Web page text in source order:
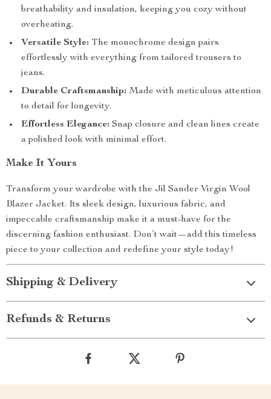
breathability and insulation, keeping you cozy without
overheating.
Versatile Style: The monochrome design pairs
effortlessly with everything from tailored trousers to
jeans.
Durable Craftsmanship: Made with meticulous attention
to detail for longevity.
Effortless Elegance: Snap closure and clean lines create
a polished look with minimal effort.
Make It Yours
Transform your wardrobe with the Jil Sander Virgin Wool
Blazer Jacket. Its sleek design, luxurious fabric, and
impeccable craftsmanship make it a must-have for the
discerning fashion enthusiast. Don’t wait—add this timeless
piece to your collection and redefine your style today!
Shipping & Delivery
Refunds & Returns